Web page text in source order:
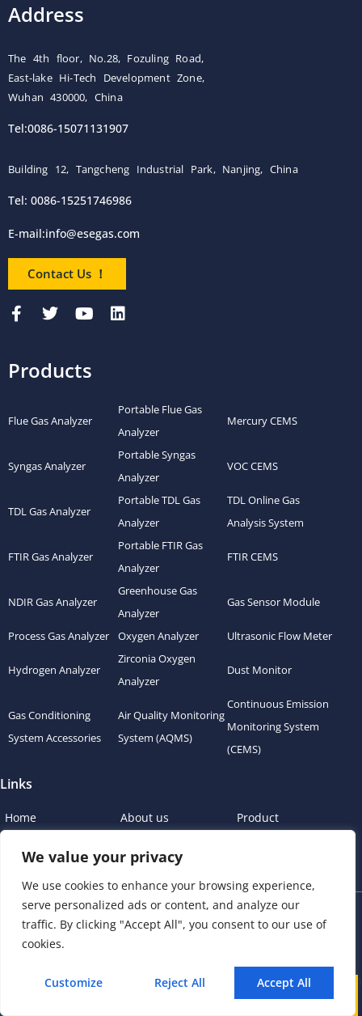
We value your privacy
We use cookies to enhance your browsing experience,
serve personalized ads or content, and analyze our
traffic. By clicking "Accept All", you consent to our use of
cookies.
Customize Reject All Accept All
Mail
Address
The 4th floor, No.28, Fozuling Road,
East-lake Hi-Tech Development Zone,
Wuhan 430000, China
Tel:0086-15071131907
Building 12, Tangcheng Industrial Park, Nanjing, China
Tel: 0086-15251746986
E-mail:info@esegas.com
Contact Us ！
Products
Flue Gas Analyzer
Portable Flue Gas
Analyzer
Mercury CEMS
Syngas Analyzer
Portable Syngas
Analyzer
VOC CEMS
TDL Gas Analyzer
Portable TDL Gas
Analyzer
TDL Online Gas
Analysis System
FTIR Gas Analyzer
Portable FTIR Gas
Analyzer
FTIR CEMS
NDIR Gas Analyzer
Greenhouse Gas
Analyzer
Gas Sensor Module
Process Gas Analyzer Oxygen Analyzer Ultrasonic Flow Meter
Hydrogen Analyzer
Zirconia Oxygen
Analyzer
Dust Monitor
Gas Conditioning
System Accessories
Air Quality Monitoring
System (AQMS)
Continuous Emission
Monitoring System
(CEMS)
Links
Home About us
Product
Copyright © 2023 esegas.com, All rights reserved.